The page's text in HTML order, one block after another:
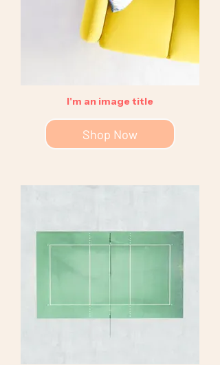
I'm an image title
Shop Now